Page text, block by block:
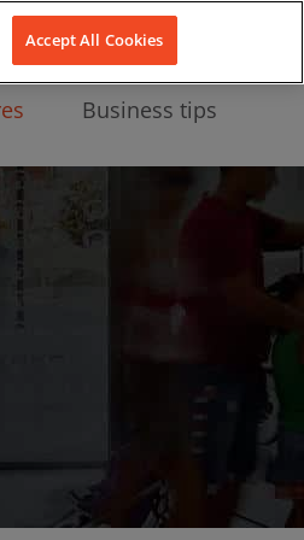
Business tips
Accept All Cookies